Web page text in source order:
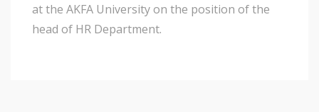
at the AKFA University on the position of the
head of HR Department.